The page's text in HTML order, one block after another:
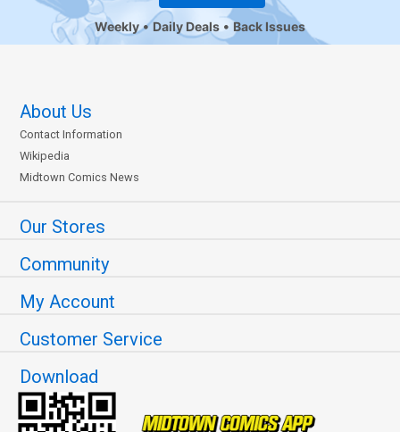
Weekly Daily Deals Back Issues
About Us
Contact Information
Wikipedia
Midtown Comics News
Our Stores
Community
My Account
Customer Service
Download